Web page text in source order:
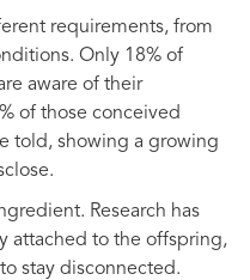
requirements, from
Only 18% of
aware of their
of those conceived
told, showing a growing
Research has
attached to the offspring,
stay disconnected.